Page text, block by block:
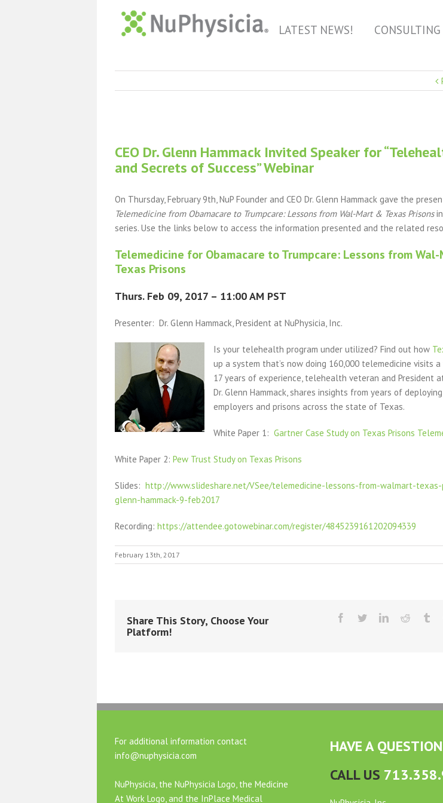
LATEST NEWS! CONSULTING
Larger
Image
CEO Dr. Glenn Hammack Invited Speaker for
and Secrets of Success” Webinar
On Thursday, February 9th, NuP Founder and CEO Dr. Glenn Hammack gave the
Telemedicine from Obamacare to Trumpcare: Lessons from Wal-Mart & Texas Prisons
series. Use the links below to access the information presented and the related
Telemedicine for Obamacare to Trumpcare: Lessons from
Texas Prisons
Thurs. Feb 09, 2017 – 11:00 AM PST
Presenter: Dr. Glenn Hammack, President at NuPhysicia, Inc.
Is your telehealth program under utilized? Find out how
up a system that’s now doing 160,000 telemedicine visits a
17 years of experience, telehealth veteran and President
Dr. Glenn Hammack, shares insights from years of
employers and prisons across the state of Texas.
White Paper 1: Gartner Case Study on Texas Prisons
White Paper 2: Pew Trust Study on Texas Prisons
Slides: http://www.slideshare.net/VSee/telemedicine-lessons-from-walmart-
glenn-hammack-9-feb2017
Recording: https://attendee.gotowebinar.com/register/4845239161202094339
February 13th, 2017
Share This Story, Choose Your
Platform!
Facebook
TwitterLinkedinReddit
For additional information contact
info@nuphysicia.com
NuPhysicia, the NuPhysicia Logo, the Medicine
At Work Logo, and the InPlace Medical
HAVE A
CALL US